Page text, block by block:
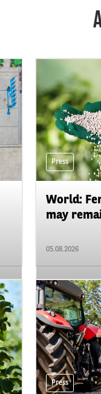
Press
World:
may
05.08.2026
Press